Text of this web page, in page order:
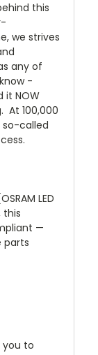
this
we strives
any of
-
it NOW
At 100,000
so-called
LED
this
—
parts
you to